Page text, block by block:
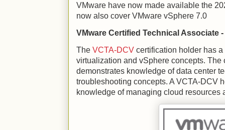
VMware have now made available the
now also cover VMware vSphere 7.0
VMware Certified Technical Associate
The VCTA-DCV certification holder has
virtualization and vSphere concepts. The
demonstrates knowledge of data center
troubleshooting concepts. A VCTA-DCV
knowledge of managing cloud resources